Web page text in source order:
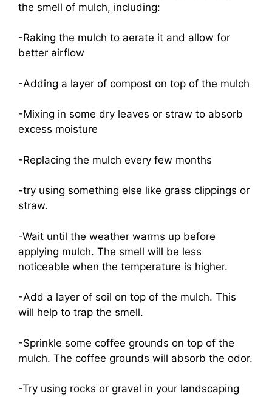
the smell of mulch, including:
-Raking the mulch to aerate it and allow for
better airflow
-Adding a layer of compost on top of the mulch
-Mixing in some dry leaves or straw to absorb
excess moisture
-Replacing the mulch every few months
-try using something else like grass clippings or
straw.
-Wait until the weather warms up before
applying mulch. The smell will be less
noticeable when the temperature is higher.
-Add a layer of soil on top of the mulch. This
will help to trap the smell.
-Sprinkle some coffee grounds on top of the
mulch. The coffee grounds will absorb the odor.
-Try using rocks or gravel in your landscaping